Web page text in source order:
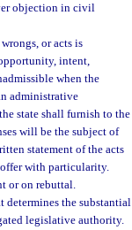
objection in civil
or acts is
intent,
when the
administrative
state shall furnish to the
will be the subject of
statement of the acts
offer with particularity.
or on rebuttal.
determines the substantial
legislative authority.